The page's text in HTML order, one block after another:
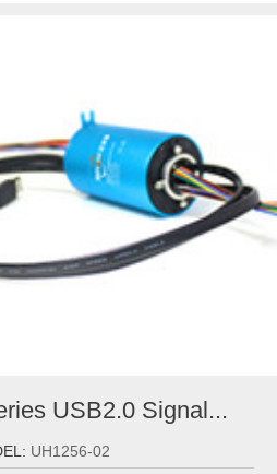
USB2.0 Signal...
UH1256-02